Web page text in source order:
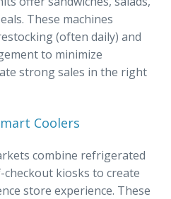
These machines
(often daily) and
to minimize
strong sales in the right
Coolers
combine refrigerated
checkout kiosks to create
store experience. These